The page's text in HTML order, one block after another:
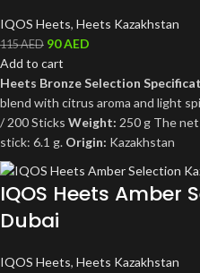
IQOS Heets, Heets Kazakhstan
115AED 90AED
Add to cart
Heets Bronze Selection
blend with citrus aroma and light
/ 200 Sticks Weight: 250 g The
stick: 6.1 g. Origin: Kazakhstan
IQOS Heets Amber
Dubai
IQOS Heets, Heets Kazakhstan